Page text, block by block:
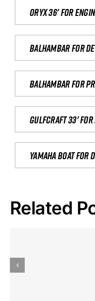
Oryx 36' for
Balhambar for
Balhambar for
Gulfcraft 33' for
yamaha boat for
Related